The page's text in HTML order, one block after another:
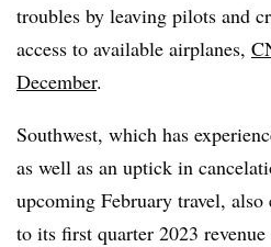
troubles by leaving pilots and
access to available airplanes,
December.
Southwest, which has
as well as an uptick in
upcoming February travel, also
to its first quarter 2023